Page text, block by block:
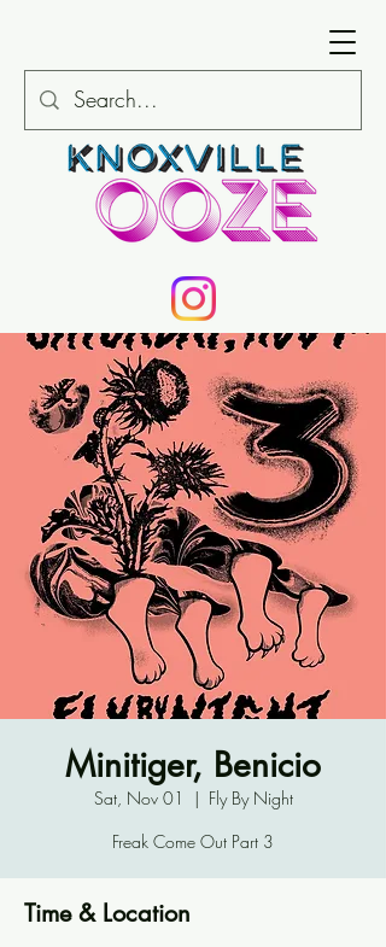
Minitiger, Benicio
Sat, Nov 01
  |
Fly By Night
Freak Come Out Part 3
Time & Location